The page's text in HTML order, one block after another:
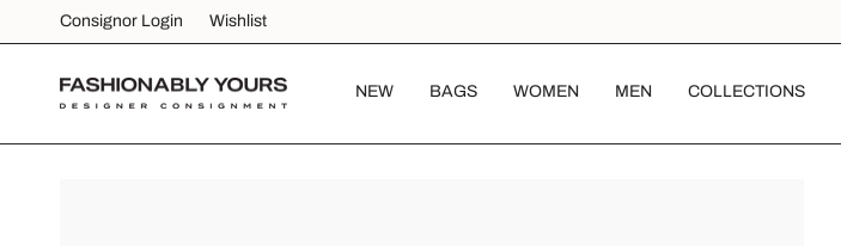
content
Consignor Login Wishlist
NEW BAGS WOMEN MEN COLLECTIONS